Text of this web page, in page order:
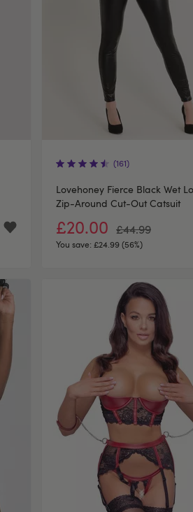
(161)
Lovehoney Fierce Black Wet
Zip-Around Cut-Out Catsuit
£20.00 £44.99
You save: £24.99 (56%)